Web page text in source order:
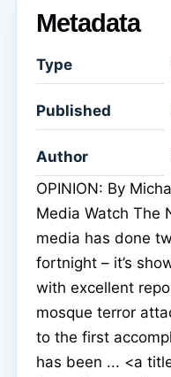
Metadata
Type
Published
Author
OPINION: By
Media Watch The
media has done
fortnight – it’s
with excellent
mosque terror
to the first
has been ... <a